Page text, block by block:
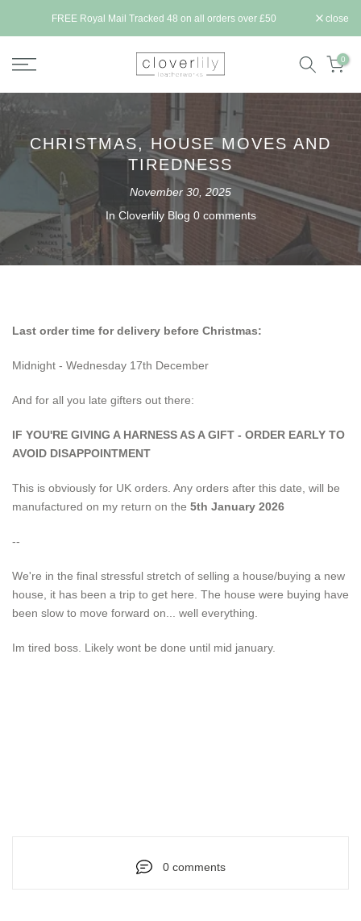
to
FREE Royal Mail Tracked 48 on all orders over £50 close
0
CHRISTMAS, HOUSE MOVES AND
TIREDNESS
November 30, 2025
In Cloverlily Blog 0 comments
Last order time for delivery before Christmas:
Midnight - Wednesday 17th December
And for all you late gifters out there:
IF YOU'RE GIVING A HARNESS AS A GIFT - ORDER EARLY TO
AVOID DISAPPOINTMENT
This is obviously for UK orders. Any orders after this date, will be
manufactured on my return on the 5th January 2026
--
We're in the final stressful stretch of selling a house/buying a new
house, it has been a trip to get here. The house were buying have
been slow to move forward on... well everything.
Im tired boss. Likely wont be done until mid january.
0 comments